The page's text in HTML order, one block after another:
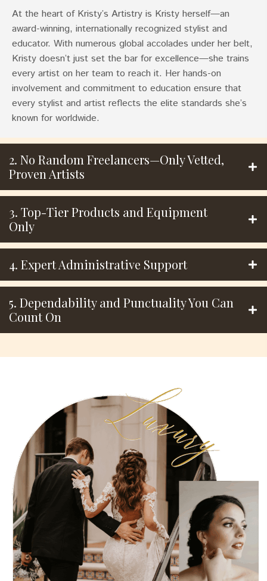
At the heart of Kristy’s Artistry is Kristy herself—an
award-winning, internationally recognized stylist and
educator. With numerous global accolades under her belt,
Kristy doesn’t just set the bar for excellence—she trains
every artist on her team to reach it. Her hands-on
involvement and commitment to education ensure that
every stylist and artist reflects the elite standards she’s
known for worldwide.
2. No Random Freelancers—Only Vetted,
Proven Artists
3. Top-Tier Products and Equipment
Only
4. Expert Administrative Support
5. Dependability and Punctuality You Can
Count On